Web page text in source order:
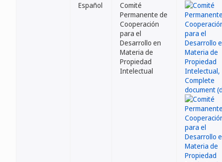
Español
Comité
Permanente de
Cooperación
para el
Desarrollo en
Materia de
Propiedad
Intelectual